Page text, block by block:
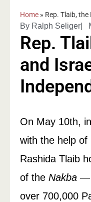
Home » Rep. Tlaib, the
By Ralph Seliger
Rep.
and
On May 10th,
with the help of
Rashida Tlaib
of the Nakba —
over 700,000